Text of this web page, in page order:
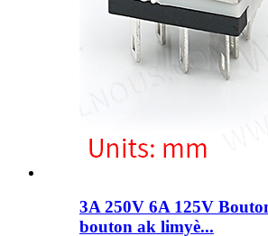
3A 250V 6A 125V
bouton ak limyè...